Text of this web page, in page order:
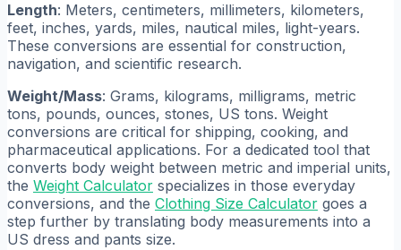
Length: Meters, centimeters, millimeters, kilometers,
feet, inches, yards, miles, nautical miles, light-years.
These conversions are essential for construction,
navigation, and scientific research.
Weight/Mass: Grams, kilograms, milligrams, metric
tons, pounds, ounces, stones, US tons. Weight
conversions are critical for shipping, cooking, and
pharmaceutical applications. For a dedicated tool that
converts body weight between metric and imperial units,
the Weight Calculator specializes in those everyday
conversions, and the Clothing Size Calculator goes a
step further by translating body measurements into a
US dress and pants size.